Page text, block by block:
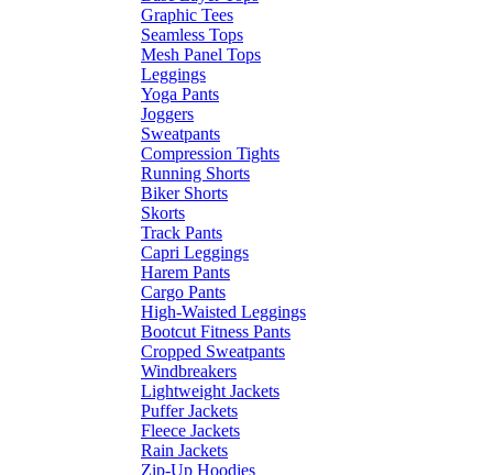
Graphic Tees
Seamless Tops
Mesh Panel Tops
Leggings
Yoga Pants
Joggers
Sweatpants
Compression Tights
Running Shorts
Biker Shorts
Skorts
Track Pants
Capri Leggings
Harem Pants
Cargo Pants
High-Waisted Leggings
Bootcut Fitness Pants
Cropped Sweatpants
Windbreakers
Lightweight Jackets
Puffer Jackets
Fleece Jackets
Rain Jackets
Zip-Up Hoodies